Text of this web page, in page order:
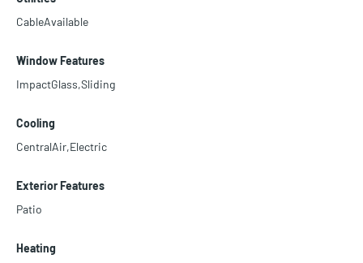
CableAvailable
Window Features
ImpactGlass,Sliding
Cooling
CentralAir,Electric
Exterior Features
Patio
Heating